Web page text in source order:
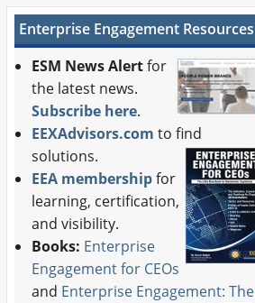
Enterprise Engagement Resources
ESM News Alertfor
the latest news.
Subscribe here.
EEXAdvisors.com to find
solutions.
EEA membershipfor
learning, certification,
and visibility.
Books: Enterprise
Engagement for CEOs
and Enterprise Engagement: The